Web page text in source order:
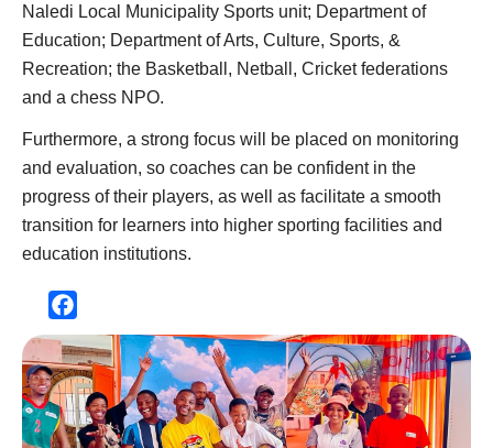
Naledi Local Municipality Sports unit; Department of
Education; Department of Arts, Culture, Sports, &
Recreation; the Basketball, Netball, Cricket federations
and a chess NPO.
Furthermore, a strong focus will be placed on monitoring
and evaluation, so coaches can be confident in the
progress of their players, as well as facilitate a smooth
transition for learners into higher sporting facilities and
education institutions.